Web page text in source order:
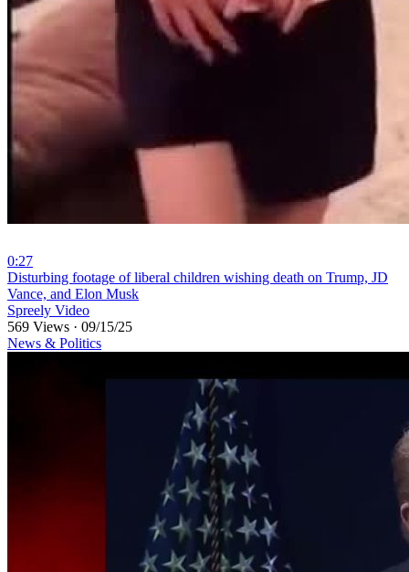
0:27
⁣Disturbing footage of liberal children wishing death on Trump, JD
Vance, and Elon Musk
Spreely Video
569 Views · 09/15/25
News & Politics